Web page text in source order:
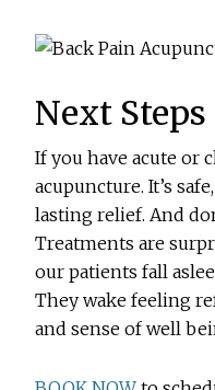
Next Steps
If you have acute or
acupuncture. It’s
lasting relief. And
Treatments are
our patients fall
They wake feeling
and sense of well